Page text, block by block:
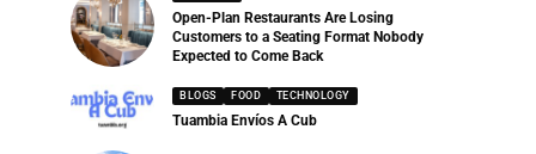
Open-Plan Restaurants Are Losing
Customers to a Seating Format Nobody
Expected to Come Back
BLOGS FOOD TECHNOLOGY
Tuambia Envíos A Cub